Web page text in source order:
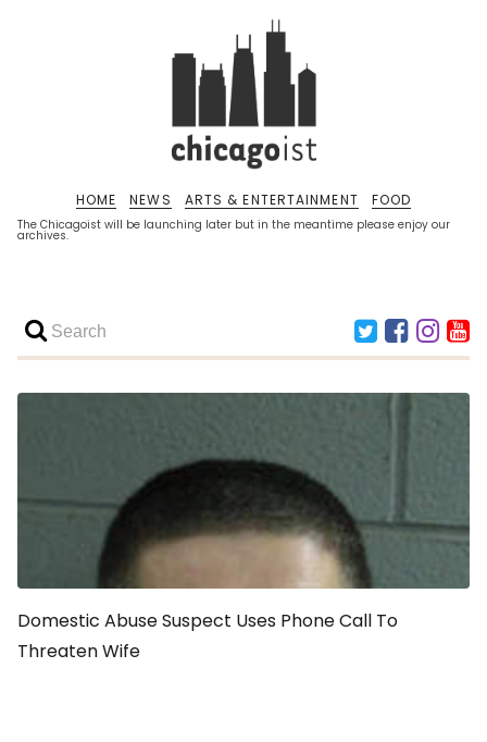
The Chicagoist will be launching later but in the meantime please enjoy our
archives.
HOME NEWS ARTS & ENTERTAINMENT FOOD
Domestic Abuse Suspect Uses Phone Call To
Threaten Wife